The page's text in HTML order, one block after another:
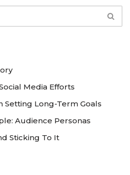
Media Efforts
Setting Long-Term Goals
Audience Personas
Sticking To It